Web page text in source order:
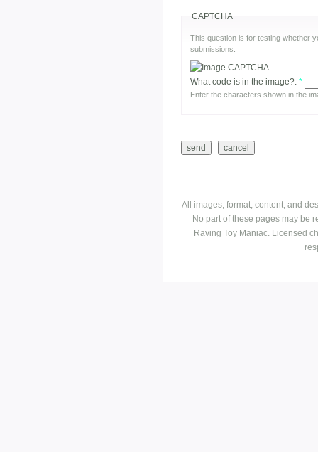
CAPTCHA
This question is for testing whether
submissions.
What code is in the image?: *
Enter the characters shown in the
All images, format, content, and
No part of these pages may be
Raving Toy Maniac. Licensed